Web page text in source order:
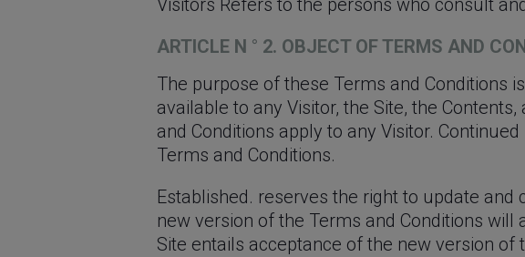
Visitors Refers to the persons who consult
ARTICLE N ° 2. OBJECT OF TERMS AND
The purpose of these Terms and Conditions
available to any Visitor, the Site, the
and Conditions apply to any Visitor.
Terms and Conditions.
Established. reserves the right to update
new version of the Terms and Conditions
Site entails acceptance of the new version of